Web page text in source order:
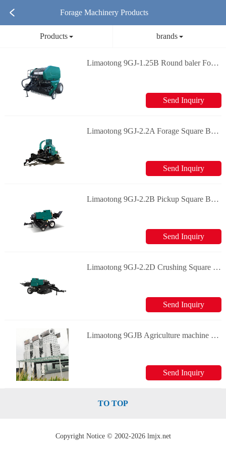
Forage Machinery Products
Products brands
Limaotong 9GJ-1.25B Round baler Forage machinery
Send Inquiry
Limaotong 9GJ-2.2A Forage Square Baler Forage machinery
Send Inquiry
Limaotong 9GJ-2.2B Pickup Square Baler Forage machinery
Send Inquiry
Limaotong 9GJ-2.2D Crushing Square Baler Forage machinery
Send Inquiry
Limaotong 9GJB Agriculture machine Grain dryer Forage machinery
Send Inquiry
TO TOP
Copyright Notice © 2002-2026 lmjx.net